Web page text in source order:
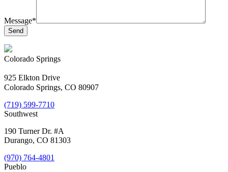
Message*
Colorado Springs
925 Elkton Drive
Colorado Springs, CO 80907
(719) 599-7710
Southwest
190 Turner Dr. #A
Durango, CO 81303
(970) 764-4801
Pueblo